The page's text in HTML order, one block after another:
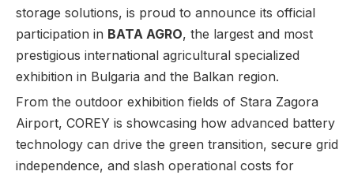
storage solutions, is proud to announce its official
participation in BATA AGRO, the largest and most
prestigious international agricultural specialized
exhibition in Bulgaria and the Balkan region.
From the outdoor exhibition fields of Stara Zagora
Airport, COREY is showcasing how advanced battery
technology can drive the green transition, secure grid
independence, and slash operational costs for